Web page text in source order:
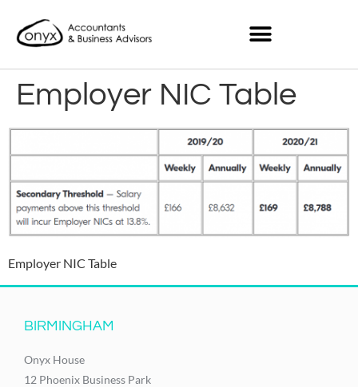
Employer NIC Table
Employer NIC Table
BIRMINGHAM
Onyx House
12 Phoenix Business Park